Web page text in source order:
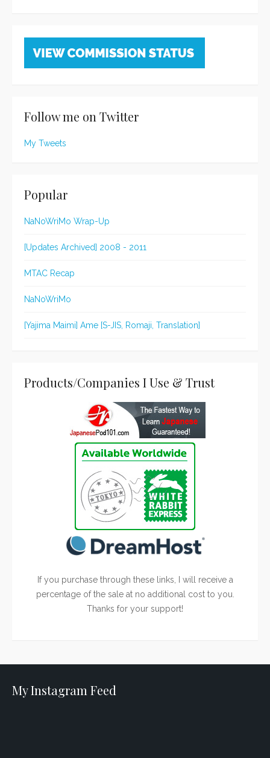
Follow me on Twitter
My Tweets
Popular
NaNoWriMo Wrap-Up
[Updates Archived] 2008 - 2011
MTAC Recap
NaNoWriMo
[Yajima Maimi] Ame [S-JIS, Romaji, Translation]
Products/Companies I Use & Trust
If you purchase through these links, I will receive a
percentage of the sale at no additional cost to you.
Thanks for your support!
My Instagram Feed